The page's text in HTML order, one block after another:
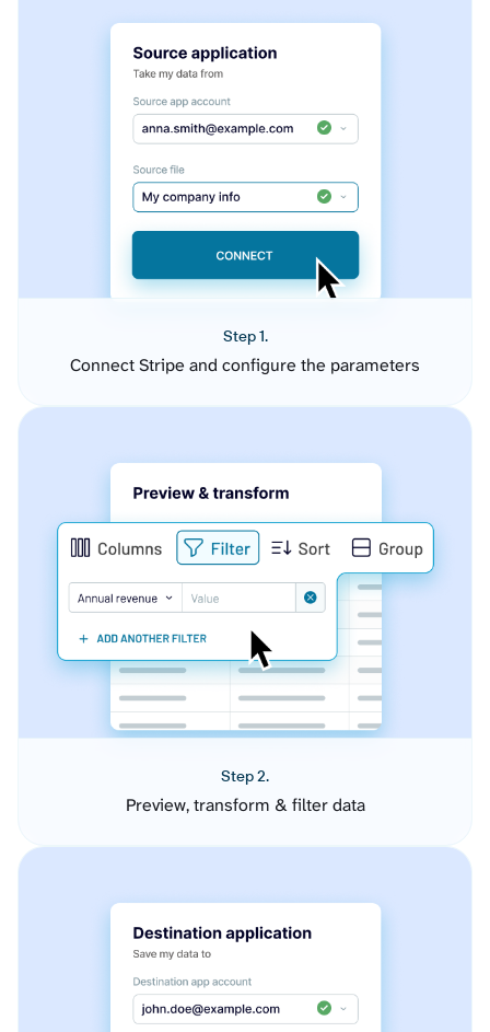
Step 1.
Connect Stripe and configure the parameters
Step 2.
Preview, transform & filter data